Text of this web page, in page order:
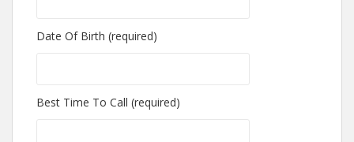
Date Of Birth (required)
Best Time To Call (required)